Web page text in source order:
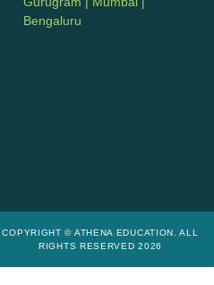
Bengaluru
COPYRIGHT © ATHENA EDUCATION. ALL
RIGHTS RESERVED 2026